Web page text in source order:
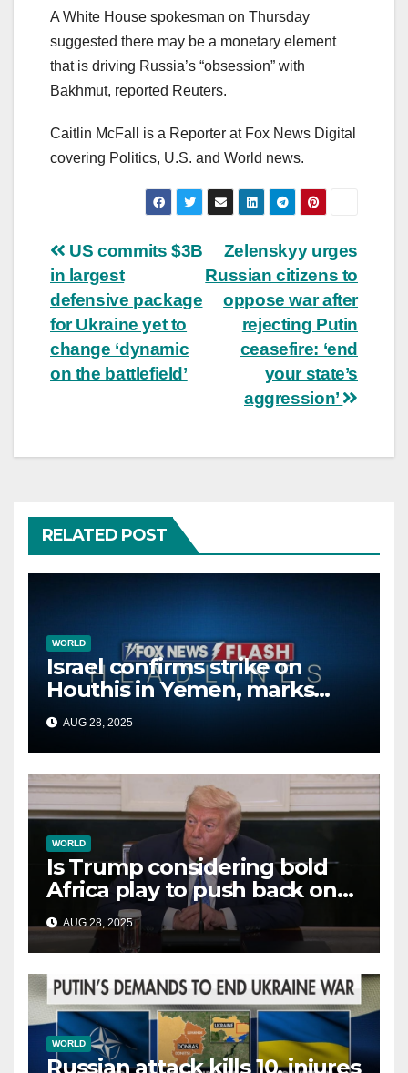
A White House spokesman on Thursday
suggested there may be a monetary element
that is driving Russia’s “obsession” with
Bakhmut, reported Reuters.
Caitlin McFall is a Reporter at Fox News Digital
covering Politics, U.S. and World news.
Post
navigation
Zelenskyy urges
Russian citizens to
oppose war after
rejecting Putin
ceasefire: ‘end
your state’s
aggression’
US commits $3B
in largest
defensive package
for Ukraine yet to
change ‘dynamic
on the battlefield’
RELATED POST
WORLD
Israel confirms strike on
Houthis in Yemen, marks
second time this week
AUG 28, 2025
WORLD
Is Trump considering bold
Africa play to push back on
China, Russia and Islamic
terrorists?
AUG 28, 2025
WORLD
Russian attack kills 10, injures